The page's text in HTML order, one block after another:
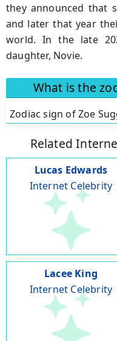
they announced that
and later that year
world. In the late
daughter, Novie.
What is the
Zodiac sign of Zoe
Related
Lucas Edwards
Internet Celebrity
Lacee King
Internet Celebrity